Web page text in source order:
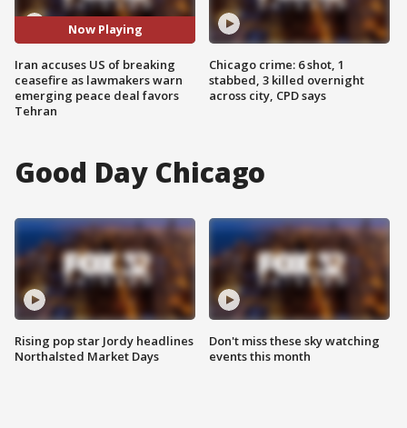
Now Playing
Iran accuses US of breaking
ceasefire as lawmakers warn
emerging peace deal favors
Tehran
Chicago crime: 6 shot, 1
stabbed, 3 killed overnight
across city, CPD says
Good Day Chicago
Rising pop star Jordy headlines
Northalsted Market Days
Don't miss these sky watching
events this month